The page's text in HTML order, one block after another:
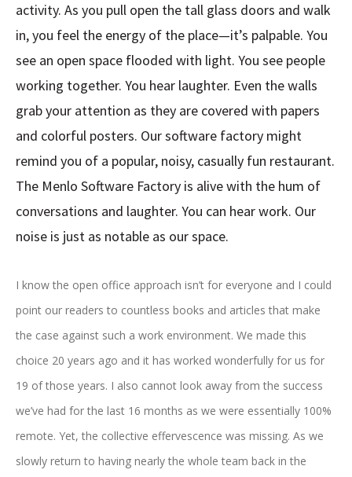
activity. As you pull open the tall glass doors and walk
in, you feel the energy of the place—it’s palpable. You
see an open space flooded with light. You see people
working together. You hear laughter. Even the walls
grab your attention as they are covered with papers
and colorful posters. Our software factory might
remind you of a popular, noisy, casually fun restaurant.
The Menlo Software Factory is alive with the hum of
conversations and laughter. You can hear work. Our
noise is just as notable as our space.
I know the open office approach isn’t for everyone and I could
point our readers to countless books and articles that make
the case against such a work environment. We made this
choice 20 years ago and it has worked wonderfully for us for
19 of those years. I also cannot look away from the success
we’ve had for the last 16 months as we were essentially 100%
remote. Yet, the collective effervescence was missing. As we
slowly return to having nearly the whole team back in the